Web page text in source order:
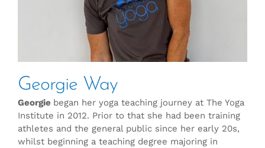
Georgie Way
Georgie began her yoga teaching journey at The Yoga
Institute in 2012. Prior to that she had been training
athletes and the general public since her early 20s,
whilst beginning a teaching degree majoring in